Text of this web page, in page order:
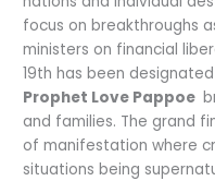
focus on breakthroughs
ministers on financial
19th has been
Prophet Love Pappoe
and families. The grand
of manifestation where
situations being